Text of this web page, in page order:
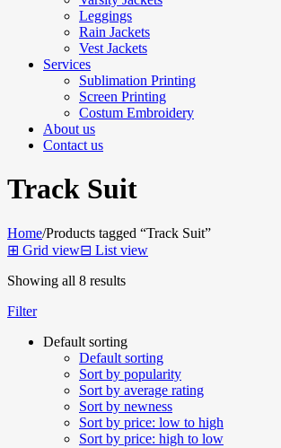
Leggings
Rain Jackets
Vest Jackets
Services
Sublimation Printing
Screen Printing
Costum Embroidery
About us
Contact us
Track Suit
Home/Products tagged “Track Suit”
⊞ Grid view⊟ List view
Showing all 8 results
Filter
Default sorting
Default sorting
Sort by popularity
Sort by average rating
Sort by newness
Sort by price: low to high
Sort by price: high to low